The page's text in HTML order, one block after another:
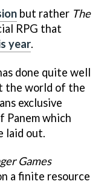
but rather The
RPG that
year.
done quite well
the world of the
exclusive
Panem which
laid out.
Games
a finite resource